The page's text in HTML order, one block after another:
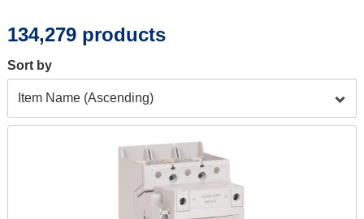
134,279 products
Sort by